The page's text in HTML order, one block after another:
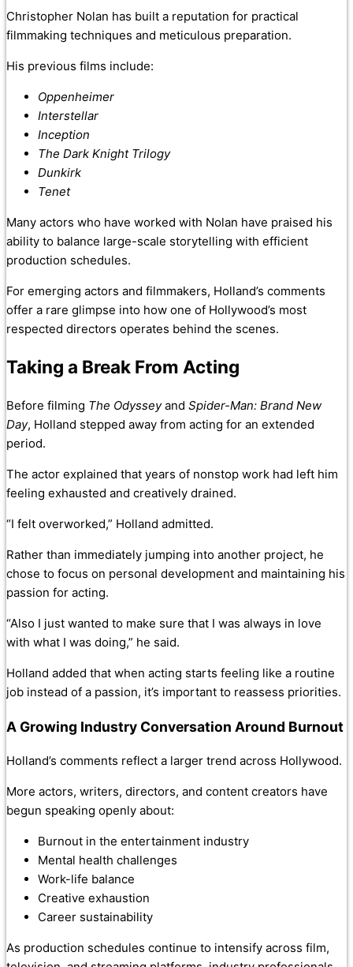
Christopher Nolan has built a reputation for practical
filmmaking techniques and meticulous preparation.
His previous films include:
Oppenheimer
Interstellar
Inception
The Dark Knight Trilogy
Dunkirk
Tenet
Many actors who have worked with Nolan have praised his
ability to balance large-scale storytelling with efficient
production schedules.
For emerging actors and filmmakers, Holland’s comments
offer a rare glimpse into how one of Hollywood’s most
respected directors operates behind the scenes.
Taking a Break From Acting
Before filming The Odysseyand Spider-Man: Brand New
Day, Holland stepped away from acting for an extended
period.
The actor explained that years of nonstop work had left him
feeling exhausted and creatively drained.
“I felt overworked,” Holland admitted.
Rather than immediately jumping into another project, he
chose to focus on personal development and maintaining his
passion for acting.
“Also I just wanted to make sure that I was always in love
with what I was doing,” he said.
Holland added that when acting starts feeling like a routine
job instead of a passion, it’s important to reassess priorities.
A Growing Industry Conversation Around Burnout
Holland’s comments reflect a larger trend across Hollywood.
More actors, writers, directors, and content creators have
begun speaking openly about:
Burnout in the entertainment industry
Mental health challenges
Work-life balance
Creative exhaustion
Career sustainability
As production schedules continue to intensify across film,